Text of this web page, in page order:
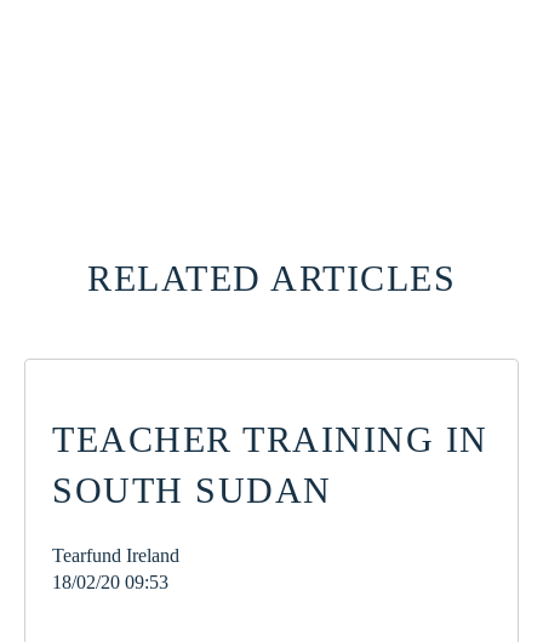
RELATED ARTICLES
TEACHER TRAINING IN
SOUTH SUDAN
Tearfund Ireland
18/02/20 09:53